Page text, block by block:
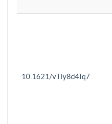
10.1621/vTiy8d4Iq7